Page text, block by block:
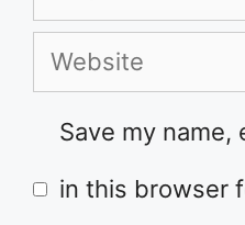
Website
Save my name,
in this browser